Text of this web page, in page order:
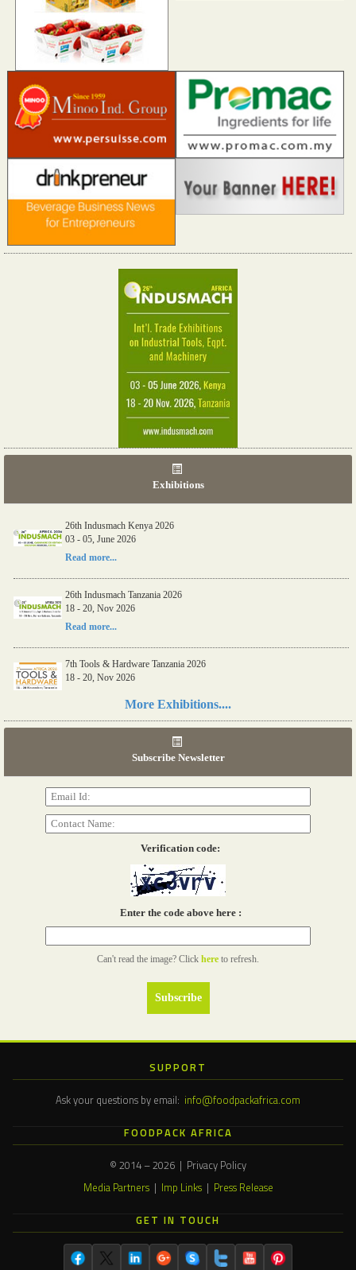
Exhibitions
26th Indusmach Kenya 2026
03 - 05, June 2026
Read more...
26th Indusmach Tanzania 2026
18 - 20, Nov 2026
Read more...
7th Tools & Hardware Tanzania 2026
18 - 20, Nov 2026
More Exhibitions....
Subscribe Newsletter
Verification code:
Enter the code above here :
Can't read the image? Click here to refresh.
SUPPORT
Ask your questions by email: info@foodpackafrica.com
FOODPACK AFRICA
© 2014 – 2026 | Privacy Policy
Media Partners| Imp Links| Press Release
GET IN TOUCH